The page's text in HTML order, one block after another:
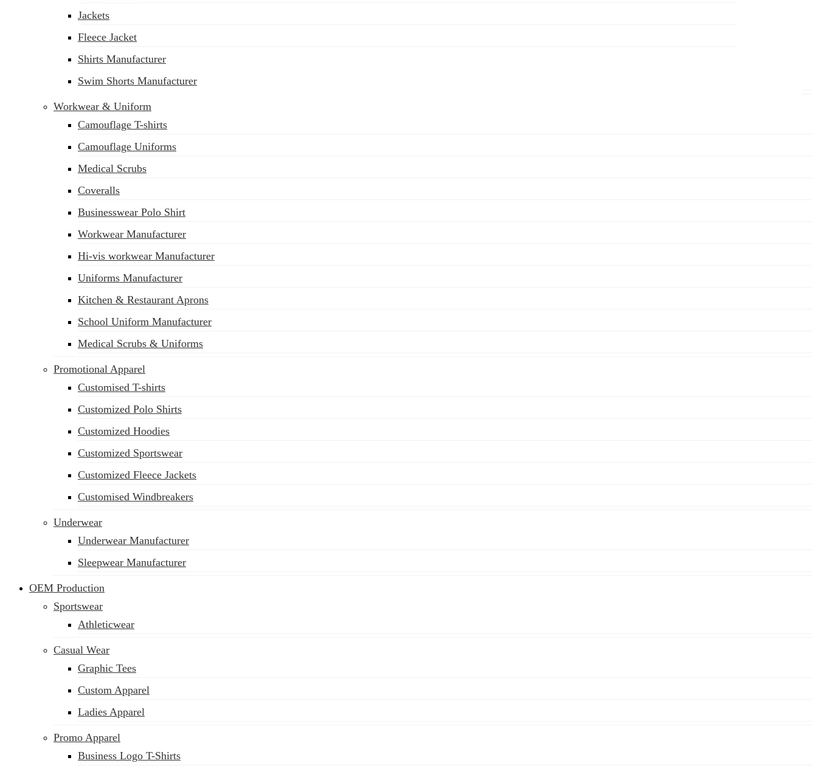
sales@siatex.com
Jackets
Fleece Jacket
Shirts Manufacturer
Swim Shorts Manufacturer
Workwear & Uniform
Camouflage T-shirts
Camouflage Uniforms
Medical Scrubs
Coveralls
Businesswear Polo Shirt
Workwear Manufacturer
Hi-vis workwear Manufacturer
Uniforms Manufacturer
Kitchen & Restaurant Aprons
School Uniform Manufacturer
Medical Scrubs & Uniforms
Promotional Apparel
Customised T-shirts
Customized Polo Shirts
Customized Hoodies
Customized Sportswear
Customized Fleece Jackets
Customised Windbreakers
Underwear
Underwear Manufacturer
Sleepwear Manufacturer
OEM Production
Sportswear
Athleticwear
Casual Wear
Graphic Tees
Custom Apparel
Ladies Apparel
Promo Apparel
Business Logo T-Shirts